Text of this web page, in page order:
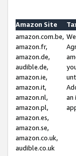
Amazon Site
amazon.com.be,
amazon.fr,
amazon.de,
audible.de,
amazon.ie,
amazon.it,
amazon.nl,
amazon.pl,
amazon.es,
amazon.se,
amazon.co.uk,
audible.co.uk
an